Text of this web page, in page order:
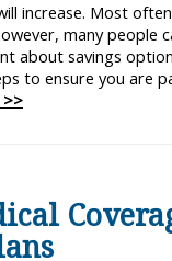
increase. Most
many people
about savings
to ensure you are
>>